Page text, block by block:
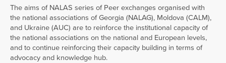
The aims of NALAS series of Peer exchanges organised with
the national associations of Georgia (NALAG), Moldova (CALM),
and Ukraine (AUC) are to reinforce the institutional capacity of
the national associations on the national and European levels,
and to continue reinforcing their capacity building in terms of
advocacy and knowledge hub.